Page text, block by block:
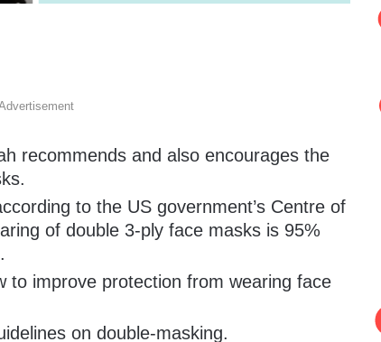
recommends and also encourages the
to the US government’s Centre of
of double 3-ply face masks is 95%
to improve protection from wearing face
on double-masking.